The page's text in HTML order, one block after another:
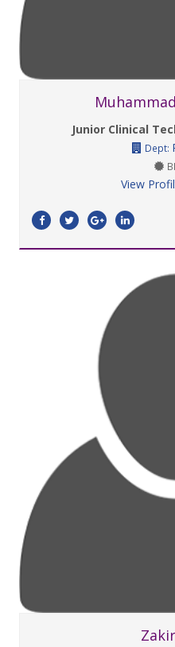
Junior Clinical
Dept:
View